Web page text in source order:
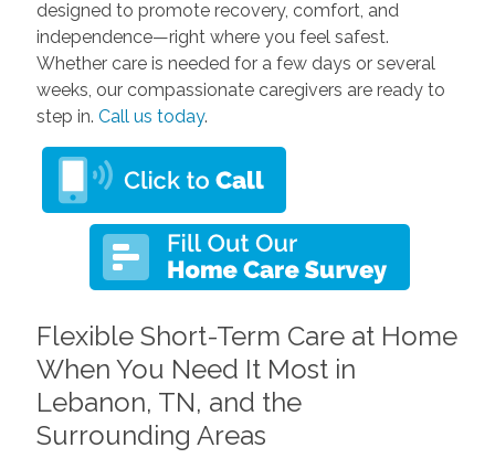
designed to promote recovery, comfort, and
independence—right where you feel safest.
Whether care is needed for a few days or several
weeks, our compassionate caregivers are ready to
step in. Call us today.
Flexible Short-Term Care at Home
When You Need It Most in
Lebanon, TN, and the
Surrounding Areas